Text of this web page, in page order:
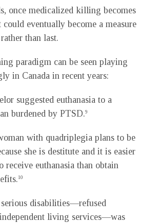
once medicalized killing becomes
eventually become a measure
than last.
paradigm can be seen playing
in Canada in recent years:
suggested euthanasia to a
burdened by PTSD.9
with quadriplegia plans to be
she is destitute and it is easier
receive euthanasia than obtain
10
disabilities—refused
living services—was